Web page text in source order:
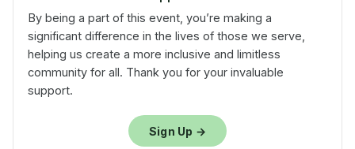
By being a part of this event, you’re making a
significant difference in the lives of those we serve,
helping us create a more inclusive and limitless
community for all. Thank you for your invaluable
support.
Sign Up →